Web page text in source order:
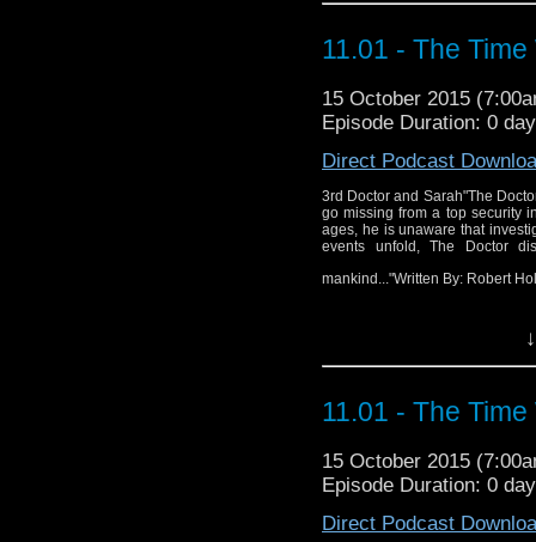
"The Doctor is
kidnappings back in
investigative
As events unfold,
11.01 - The
15 October 2015
Episode Duration: 0
Direct Podcast
3rd Doctor and Sarah"The
go missing from a top security
ages, he is unaware that
events unfold, The Doctor
mankind..."Written By: Robert
11.01 - The
15 October 2015
Episode Duration: 0
Direct Podcast